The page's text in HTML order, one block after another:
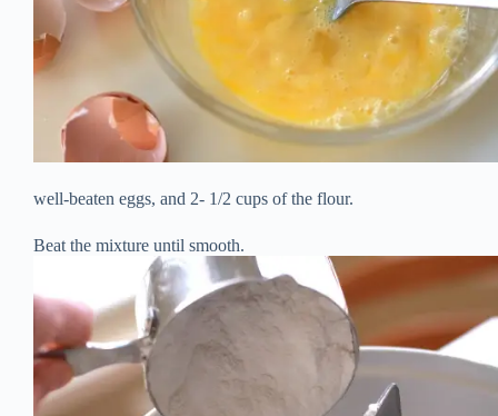
well-beaten eggs, and 2- 1/2 cups of the flour.
Beat the mixture until smooth.